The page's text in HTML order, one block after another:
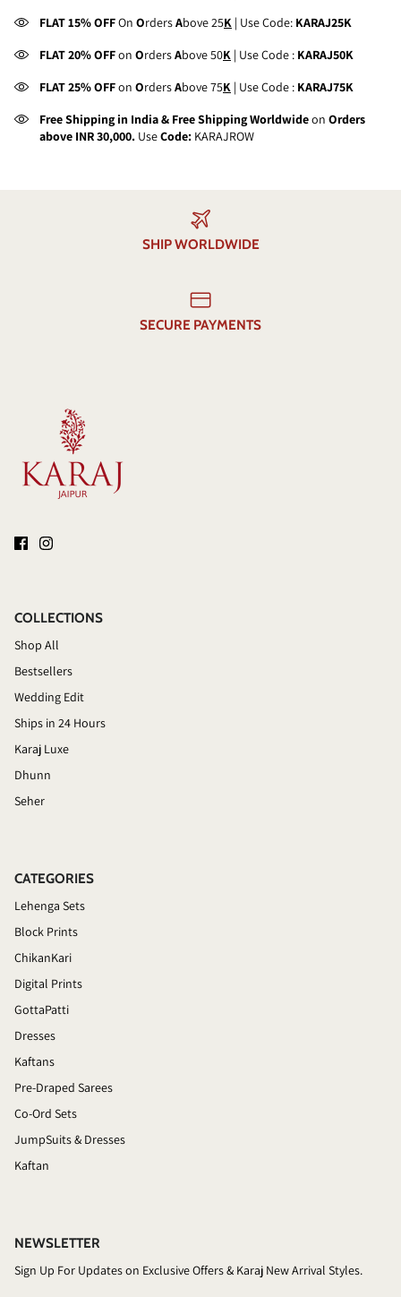
FLAT 15% OFFOn OrdersAbove 25K | Use Code: KARAJ25K
FLAT 20% OFFon OrdersAbove 50K | Use Code : KARAJ50K
FLAT 25% OFFon OrdersAbove 75K | Use Code : KARAJ75K
Free Shipping in India & Free Shipping Worldwideon Orders
above INR 30,000. UseCode: KARAJROW
SHIP WORLDWIDE
SECURE PAYMENTS
COLLECTIONS
Shop All
Bestsellers
Wedding Edit
Ships in 24 Hours
Karaj Luxe
Dhunn
Seher
CATEGORIES
Lehenga Sets
Block Prints
ChikanKari
Digital Prints
GottaPatti
Dresses
Kaftans
Pre-Draped Sarees
Co-Ord Sets
JumpSuits & Dresses
Kaftan
NEWSLETTER
Sign Up For Updates on Exclusive Offers & Karaj New Arrival Styles.